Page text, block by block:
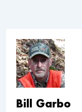
Bill Garbo